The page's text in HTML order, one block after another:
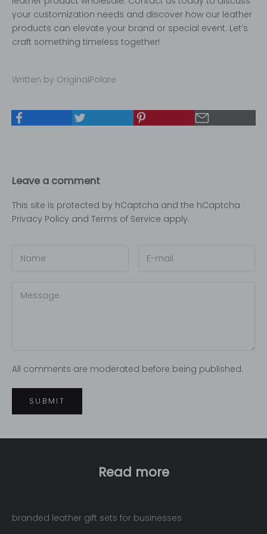
your customization needs and discover how our leather
products can elevate your brand or special event. Let’s
craft something timeless together!
Written by OriginalPolare
Leave a comment
This site is protected by hCaptcha and the hCaptcha
Privacy Policy and Terms of Service apply.
All comments are moderated before being published.
SUBMIT
Read more
branded leather gift sets for businesses